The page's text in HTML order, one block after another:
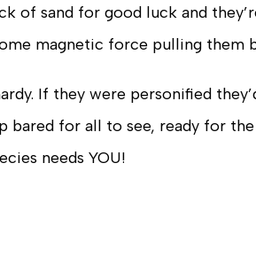
of sand for good luck and
magnetic force pulling them
If they were personified
for all to see, ready for
needs YOU!